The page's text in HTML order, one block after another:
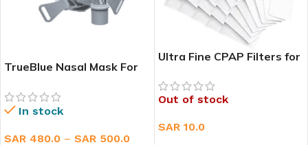
TrueBlue Nasal Mask For
In stock
SAR 480.0 – SAR 500.0
Ultra Fine CPAP Filters for
Out of stock
SAR 10.0